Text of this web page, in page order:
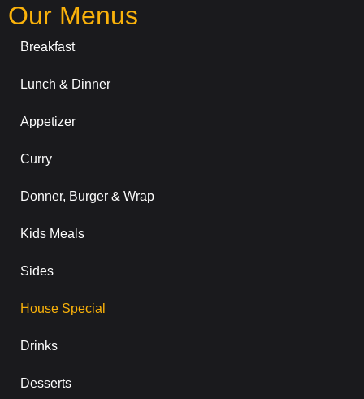
Our Menus
Breakfast
Lunch & Dinner
Appetizer
Curry
Donner, Burger & Wrap
Kids Meals
Sides
House Special
Drinks
Desserts